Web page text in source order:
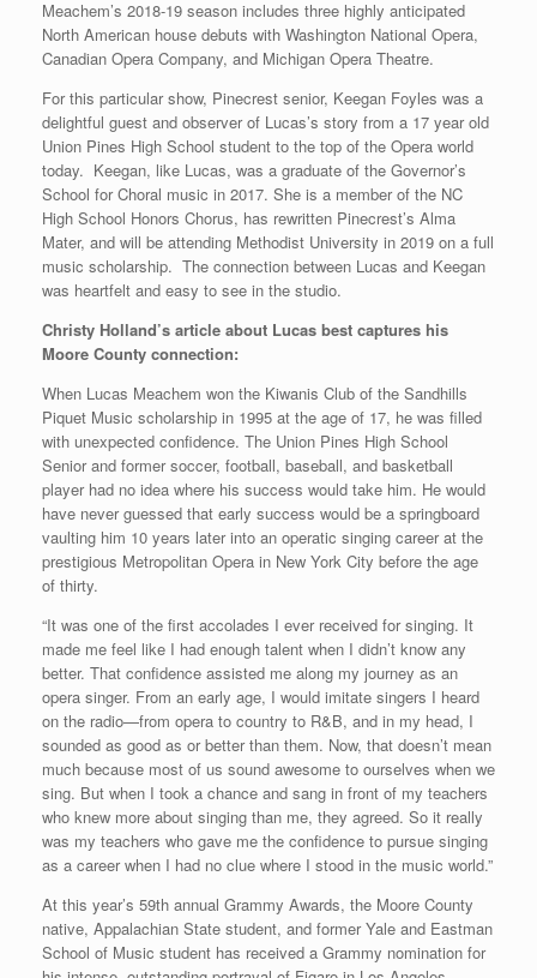
Meachem’s 2018-19 season includes three highly anticipated
North American house debuts with Washington National Opera,
Canadian Opera Company, and Michigan Opera Theatre.
For this particular show, Pinecrest senior, Keegan Foyles was a
delightful guest and observer of Lucas’s story from a 17 year old
Union Pines High School student to the top of the Opera world
today. Keegan, like Lucas, was a graduate of the Governor’s
School for Choral music in 2017. She is a member of the NC
High School Honors Chorus, has rewritten Pinecrest’s Alma
Mater, and will be attending Methodist University in 2019 on a full
music scholarship. The connection between Lucas and Keegan
was heartfelt and easy to see in the studio.
Christy Holland’s article about Lucas best captures his
Moore County connection:
When Lucas Meachem won the Kiwanis Club of the Sandhills
Piquet Music scholarship in 1995 at the age of 17, he was filled
with unexpected confidence. The Union Pines High School
Senior and former soccer, football, baseball, and basketball
player had no idea where his success would take him. He would
have never guessed that early success would be a springboard
vaulting him 10 years later into an operatic singing career at the
prestigious Metropolitan Opera in New York City before the age
of thirty.
“It was one of the first accolades I ever received for singing. It
made me feel like I had enough talent when I didn’t know any
better. That confidence assisted me along my journey as an
opera singer. From an early age, I would imitate singers I heard
on the radio—from opera to country to R&B, and in my head, I
sounded as good as or better than them. Now, that doesn’t mean
much because most of us sound awesome to ourselves when we
sing. But when I took a chance and sang in front of my teachers
who knew more about singing than me, they agreed. So it really
was my teachers who gave me the confidence to pursue singing
as a career when I had no clue where I stood in the music world.”
At this year’s 59th annual Grammy Awards, the Moore County
native, Appalachian State student, and former Yale and Eastman
School of Music student has received a Grammy nomination for